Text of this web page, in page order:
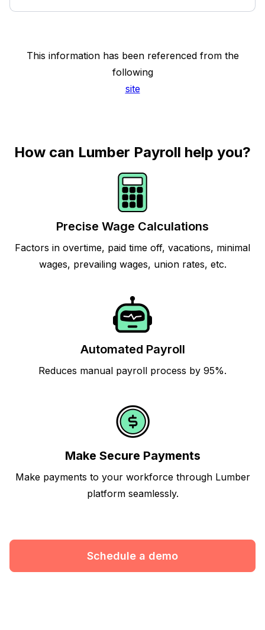
This information has been referenced from the
following
site
How can Lumber Payroll help you?
Precise Wage Calculations
Factors in overtime, paid time off, vacations, minimal
wages, prevailing wages, union rates, etc.
Automated Payroll
Reduces manual payroll process by 95%.
Make Secure Payments
Make payments to your workforce through Lumber
platform seamlessly.
Schedule a demo